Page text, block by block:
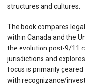
structures and cultures.
The book compares
within Canada and the
the evolution post-9/11
jurisdictions and
focus is primarily
with recognizance/